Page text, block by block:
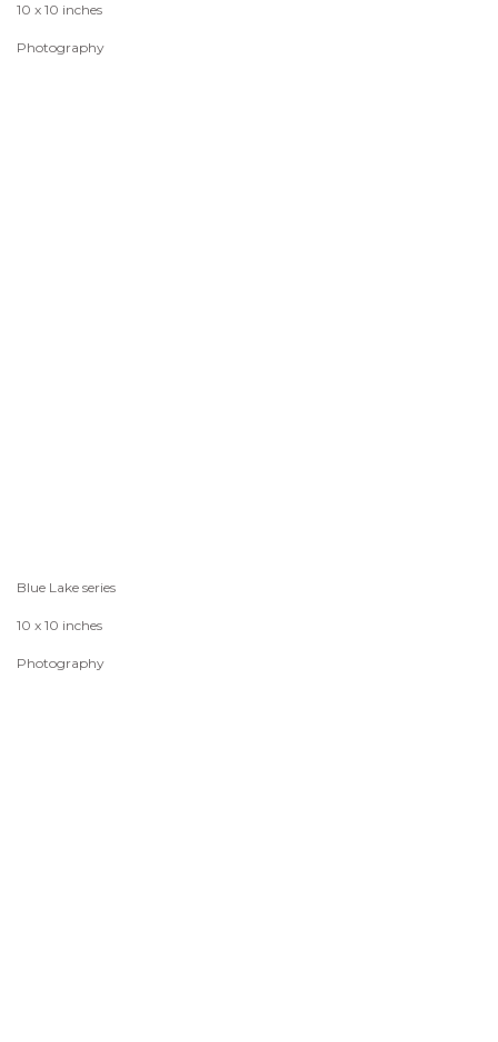
10 x 10 inches
Photography
Blue Lake series
10 x 10 inches
Photography